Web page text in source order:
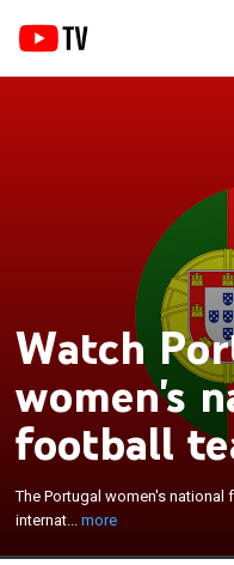
Watch
women's
football
The Portugal women's
internat...more
The Portugal women's
represents Portugal in
Portuguese Football
member of UEFA in
tournaments such as the